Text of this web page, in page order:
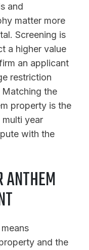
and
matter more
Screening is
a higher value
an applicant
restriction
Matching the
property is the
year
with the
ANTHEM
and the